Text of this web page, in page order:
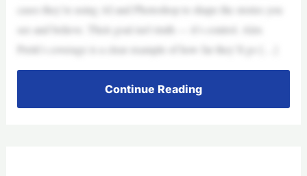
cases they’re using AI and Photoshop to shape the stories you
see and believe. Their goal isn’t truth — it’s control. Alex
Pretti’s coverage is a clear example of how far they’ll go […]
Continue Reading